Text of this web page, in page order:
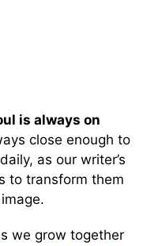
is always on
close enough to
as our writer’s
to transform them
we grow together